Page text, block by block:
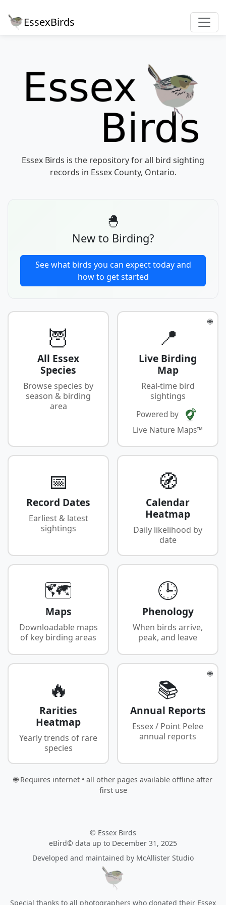
EssexBirds
Essex Birds is the repository for all bird sighting
records in Essex County, Ontario.
🐣
New to Birding?
See what birds you can expect today and
how to get started
🦉
All Essex
Species
Browse species by
season & birding
area
🌐
📍
Live Birding
Map
Real-time bird
sightings
Powered by
Live Nature Maps™
📅
Record Dates
Earliest & latest
sightings
🧭
Calendar
Heatmap
Daily likelihood by
date
🗺️
Maps
Downloadable maps
of key birding areas
🕒
Phenology
When birds arrive,
peak, and leave
🔥
Rarities
Heatmap
Yearly trends of rare
species
🌐
📚
Annual Reports
Essex / Point Pelee
annual reports
🌐 Requires internet • all other pages available offline after
first use
© Essex Birds
eBird© data up to December 31, 2025
Developed and maintained by McAllister Studio
Special thanks to all photographers who donated their Essex